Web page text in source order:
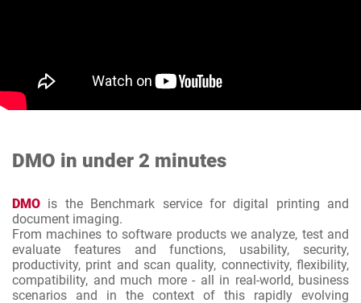
DMO in under 2 minutes
DMO is the Benchmark service for digital printing and
document imaging.
From machines to software products we analyze, test and
evaluate features and functions, usability, security,
productivity, print and scan quality, connectivity, flexibility,
compatibility, and much more - all in real-world, business
scenarios and in the context of this rapidly evolving